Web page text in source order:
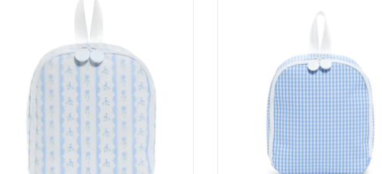
ADD TO CART ADD TO CART